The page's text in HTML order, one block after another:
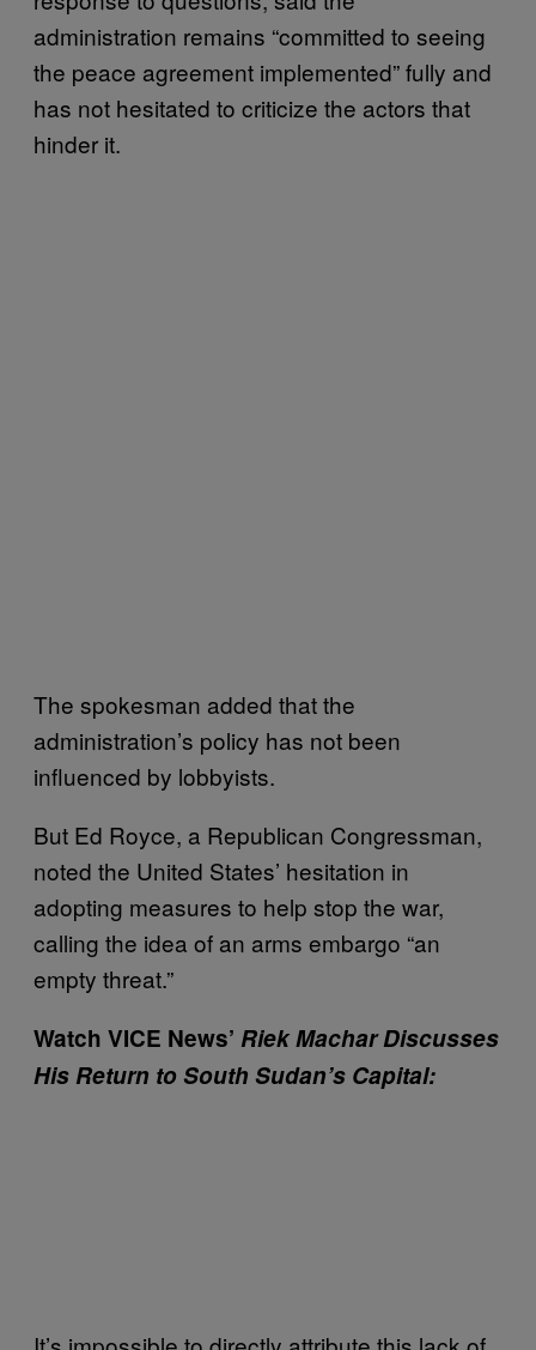
administration remains “committed to seeing
the peace agreement implemented” fully and
has not hesitated to criticize the actors that
hinder it.
The spokesman added that the
administration’s policy has not been
influenced by lobbyists.
But Ed Royce, a Republican Congressman,
noted the United States’ hesitation in
adopting measures to help stop the war,
calling the idea of an arms embargo “an
empty threat.”
Watch VICE News’ Riek Machar Discusses
His Return to South Sudan’s Capital: